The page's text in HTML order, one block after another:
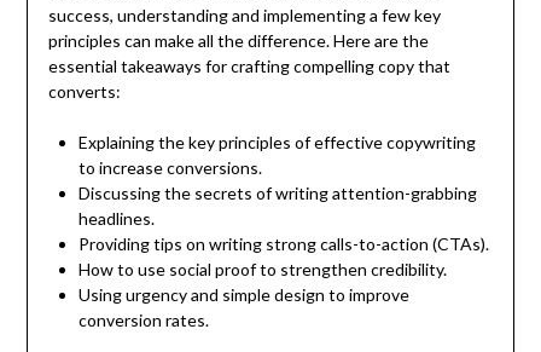
success, understanding and implementing a few key
principles can make all the difference. Here are the
essential takeaways for crafting compelling copy that
converts:
Explaining the key principles of effective copywriting
to increase conversions.
Discussing the secrets of writing attention-grabbing
headlines.
Providing tips on writing strong calls-to-action (CTAs).
How to use social proof to strengthen credibility.
Using urgency and simple design to improve
conversion rates.